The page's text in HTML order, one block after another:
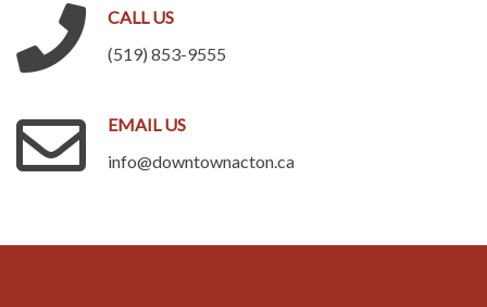
CALL US
(519) 853-9555
EMAIL US
info@downtownacton.ca